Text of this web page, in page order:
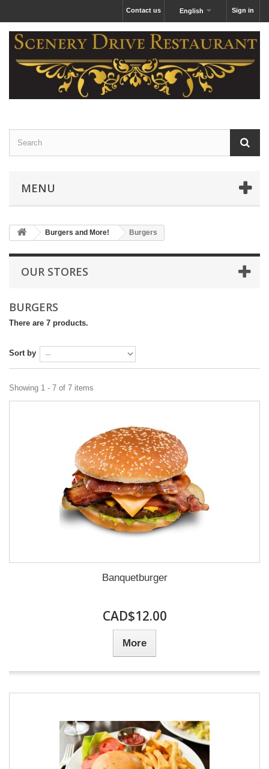
Sign in
English
Contact us
MENU
Burgers and More! Burgers
OUR STORES
BURGERS
There are 7 products.
Sort by
Showing 1 - 7 of 7 items
Banquetburger
CAD$12.00
More